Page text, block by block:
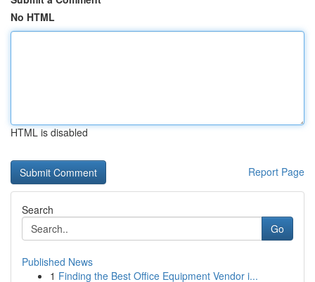
No HTML
HTML is disabled
Report Page
Search
Go
Published News
1 Finding the Best Office Equipment Vendor i...